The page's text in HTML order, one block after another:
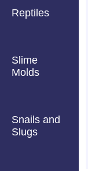
Reptiles
Slime
Molds
Snails and
Slugs